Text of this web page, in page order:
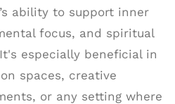
ability to support inner
focus, and spiritual
especially beneficial in
spaces, creative
or any setting where